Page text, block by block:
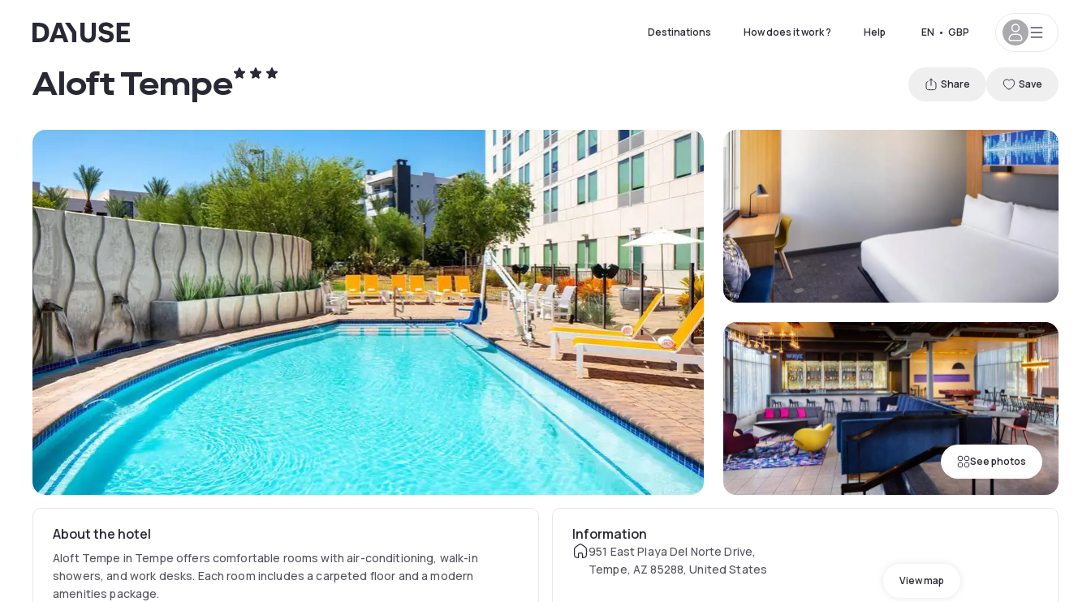
Dayuse Destinations How does it work ? Help EN • GBP
See photos
Aloft Tempe Share Save
About the hotel
Aloft Tempe in Tempe offers comfortable rooms with air-conditioning, walk-in
showers, and work desks. Each room includes a carpeted floor and a modern
amenities package.
Information
951 East Playa Del Norte Drive,
Tempe, AZ 85288, United States
View map